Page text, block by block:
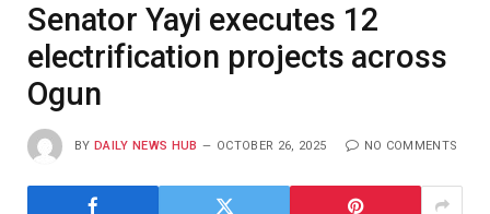
Senator Yayi executes 12
electrification projects across
Ogun
BY DAILY NEWS HUB OCTOBER 26, 2025 NO COMMENTS